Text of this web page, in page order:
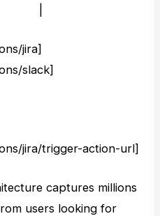
jira]
slack]
jira/trigger-action-url]
captures millions
users looking for